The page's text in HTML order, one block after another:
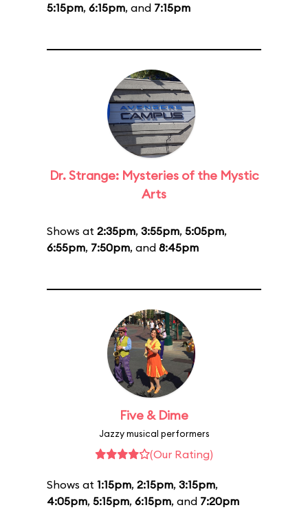
5:15pm, 6:15pm, and 7:15pm
Dr. Strange: Mysteries of the Mystic
Arts
Shows at 2:35pm, 3:55pm, 5:05pm,
6:55pm, 7:50pm, and 8:45pm
Five & Dime
Jazzy musical performers
(Our Rating)
Shows at 1:15pm, 2:15pm, 3:15pm,
4:05pm, 5:15pm, 6:15pm, and 7:20pm